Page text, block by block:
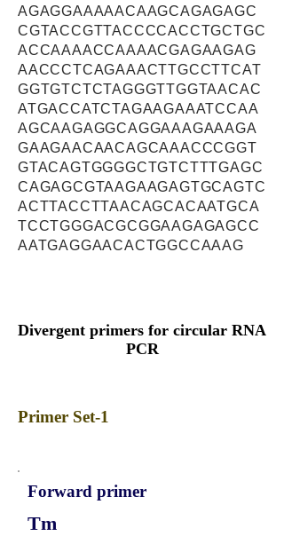
AGAGGAAAAACAAGCAGAGAGC
CGTACCGTTACCCCACCTGCTGC
ACCAAAACCAAAACGAGAAGAG
AACCCTCAGAAACTTGCCTTCAT
GGTGTCTCTAGGGTTGGTAACAC
ATGACCATCTAGAAGAAATCCAA
AGCAAGAGGCAGGAAAGAAAGA
GAAGAACAACAGCAAACCCGGT
GTACAGTGGGGCTGTCTTTGAGC
CAGAGCGTAAGAAGAGTGCAGTC
ACTTACCTTAACAGCACAATGCA
TCCTGGGACGCGGAAGAGAGCC
AATGAGGAACACTGGCCAAAG
Divergent primers for circular RNA
PCR
Primer Set-1
Forward primer
Tm